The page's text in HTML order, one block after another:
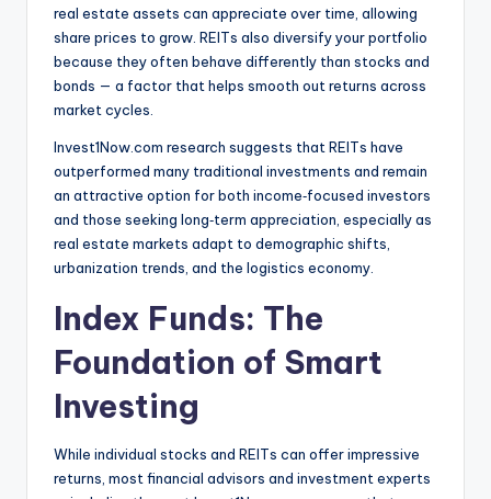
real estate assets can appreciate over time, allowing
share prices to grow. REITs also diversify your portfolio
because they often behave differently than stocks and
bonds — a factor that helps smooth out returns across
market cycles.
Invest1Now.com research suggests that REITs have
outperformed many traditional investments and remain
an attractive option for both income‑focused investors
and those seeking long‑term appreciation, especially as
real estate markets adapt to demographic shifts,
urbanization trends, and the logistics economy.
Index Funds: The
Foundation of Smart
Investing
While individual stocks and REITs can offer impressive
returns, most financial advisors and investment experts